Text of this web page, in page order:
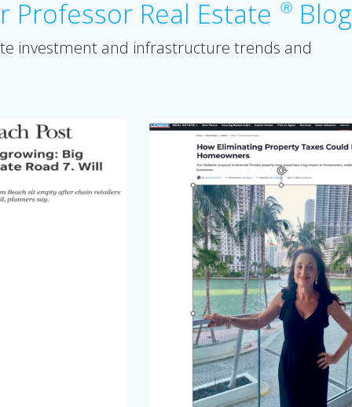
Professor Real Estate Ⓡ Blog
investment and infrastructure trends and